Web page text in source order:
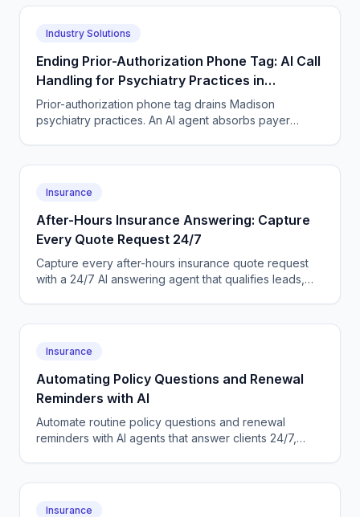
Industry Solutions
Ending Prior-Authorization Phone Tag: AI Call
Handling for Psychiatry Practices in
Madison, Wisconsin
Prior-authorization phone tag drains Madison
psychiatry practices. An AI agent absorbs payer
Insurance
After-Hours Insurance Answering: Capture
Every Quote Request 24/7
Capture every after-hours insurance quote request
with a 24/7 AI answering agent that qualifies leads,
Insurance
Automating Policy Questions and Renewal
Reminders with AI
Automate routine policy questions and renewal
reminders with AI agents that answer clients 24/7,
Insurance